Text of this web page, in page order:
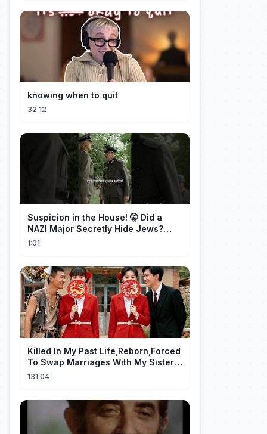
knowing when to quit
32:12
Suspicion in the House! 🤫 Did a
NAZI Major Secretly Hide Jews?
#short #movie
1:01
Killed In My Past Life,Reborn,Forced
To Swap Marriages With My Sister.
Now, The Wheel Of Fate Turns!
131:04